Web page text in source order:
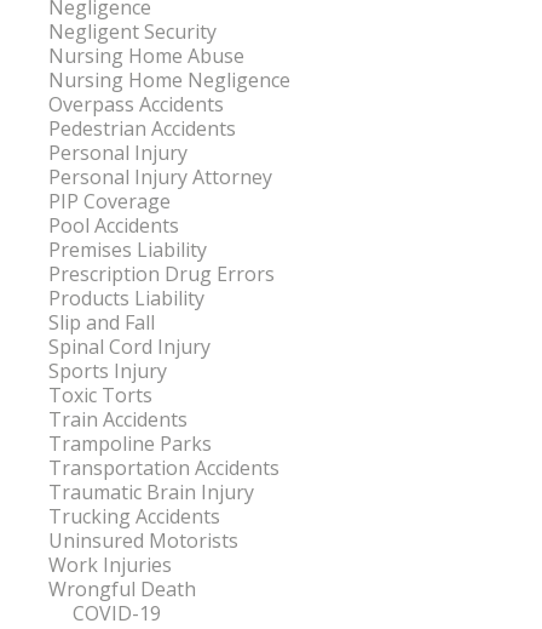
Negligence
Negligent Security
Nursing Home Abuse
Nursing Home Negligence
Overpass Accidents
Pedestrian Accidents
Personal Injury
Personal Injury Attorney
PIP Coverage
Pool Accidents
Premises Liability
Prescription Drug Errors
Products Liability
Slip and Fall
Spinal Cord Injury
Sports Injury
Toxic Torts
Train Accidents
Trampoline Parks
Transportation Accidents
Traumatic Brain Injury
Trucking Accidents
Uninsured Motorists
Work Injuries
Wrongful Death
COVID-19